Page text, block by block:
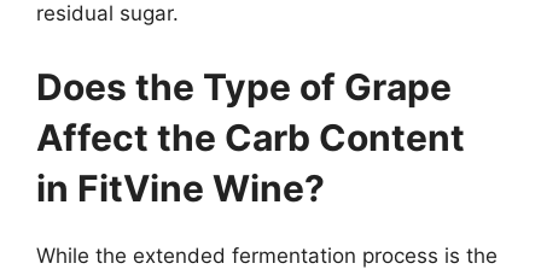
residual sugar.
Does the Type of Grape
Affect the Carb Content
in FitVine Wine?
While the extended fermentation process is the